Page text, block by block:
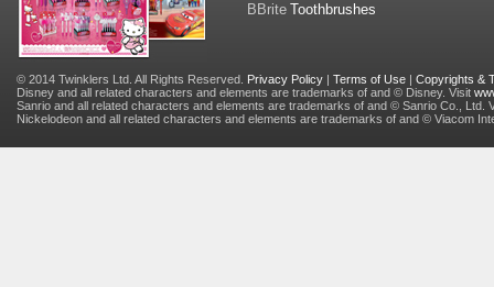
BBrite Toothbrushes
© 2014 Twinklers Ltd. All Rights Reserved. Privacy Policy | Terms of Use | Copyrights &
Disney and all related characters and elements are trademarks of and © Disney. Visit
Sanrio and all related characters and elements are trademarks of and © Sanrio Co., Ltd.
Nickelodeon and all related characters and elements are trademarks of and © Viacom